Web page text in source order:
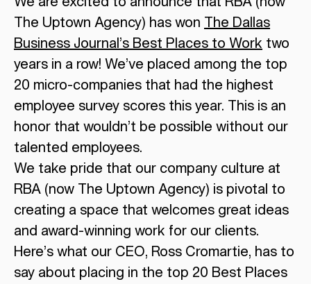
We are excited to announce that RBA (now
The Uptown Agency) has won
The Dallas
Business Journal’s Best Places to Work two
years in a row! We’ve placed among the top
20 micro-companies that had the highest
employee survey scores this year. This is an
honor that wouldn’t be possible without our
talented employees.
We take pride that our company culture at
RBA (now The Uptown Agency) is pivotal to
creating a space that welcomes great ideas
and award-winning work for our clients.
Here’s what our CEO, Ross Cromartie, has to
say about placing in the top 20 Best Places